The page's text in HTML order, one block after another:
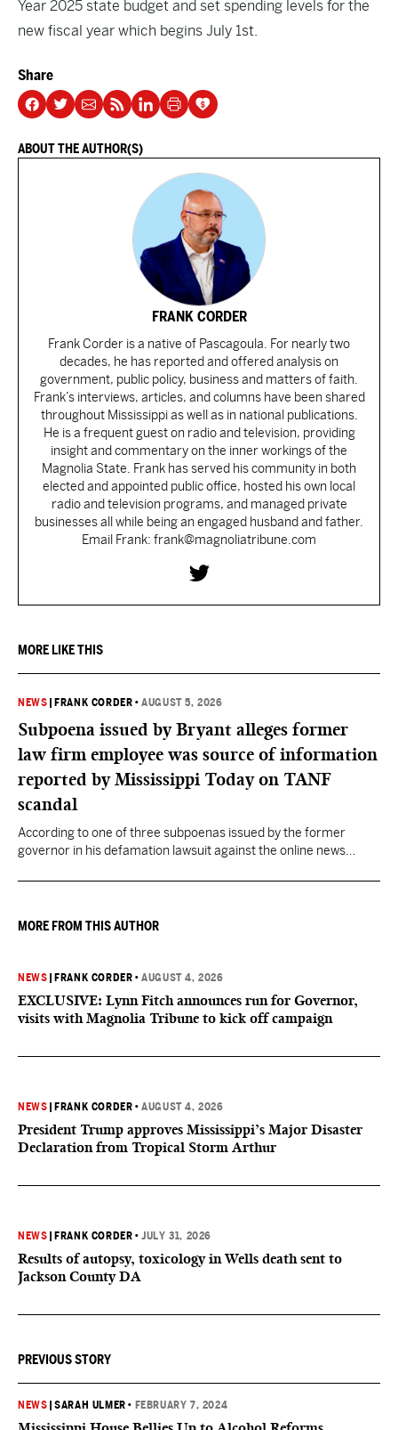
Year 2025 state budget and set spending levels for the
new fiscal year which begins July 1st.
Share
ABOUT THE AUTHOR(S)
FRANK CORDER
Frank Corder is a native of Pascagoula. For nearly two
decades, he has reported and offered analysis on
government, public policy, business and matters of faith.
Frank’s interviews, articles, and columns have been shared
throughout Mississippi as well as in national publications.
He is a frequent guest on radio and television, providing
insight and commentary on the inner workings of the
Magnolia State. Frank has served his community in both
elected and appointed public office, hosted his own local
radio and television programs, and managed private
businesses all while being an engaged husband and father.
Email Frank: frank@magnoliatribune.com
MORE LIKE THIS
NEWS FRANK CORDER •AUGUST 5, 2026
Subpoena issued by Bryant alleges former
law firm employee was source of information
reported by Mississippi Today on TANF
scandal
According to one of three subpoenas issued by the former
governor in his defamation lawsuit against the online news
former MDHS Director John Davis, supplied confidential
MORE FROM THIS AUTHOR
NEWS FRANK CORDER •AUGUST 4, 2026
EXCLUSIVE: Lynn Fitch announces run for Governor,
visits with Magnolia Tribune to kick off campaign
NEWS FRANK CORDER •AUGUST 4, 2026
President Trump approves Mississippi’s Major Disaster
Declaration from Tropical Storm Arthur
NEWS FRANK CORDER •JULY 31, 2026
Results of autopsy, toxicology in Wells death sent to
Jackson County DA
PREVIOUS STORY
NEWS |SARAH ULMER • FEBRUARY 7, 2024